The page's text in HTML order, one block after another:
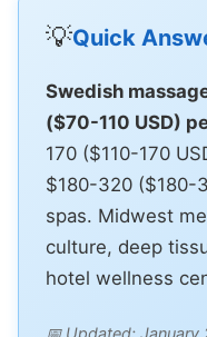
💡Quick
Swedish
($70-110 USD)
170 ($110-170
$180-320 ($180-
spas. Midwest
culture, deep
hotel wellness
📅 Updated: January